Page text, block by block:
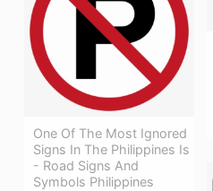
One Of The Most Ignored
Signs In The Philippines Is
- Road Signs And
Symbols Philippines